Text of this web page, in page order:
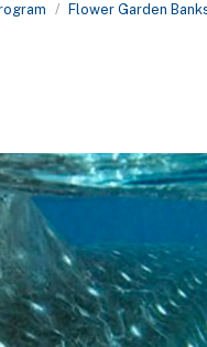
Flower Garden